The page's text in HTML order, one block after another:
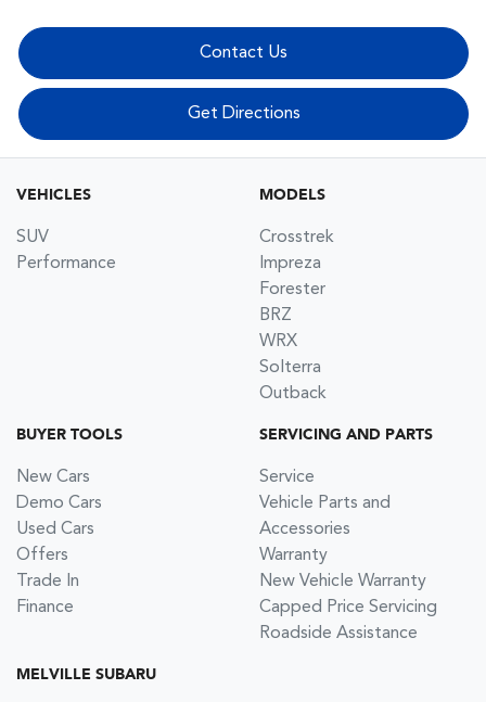
Contact Us
Get Directions
VEHICLES
SUV
Performance
MODELS
Crosstrek
Impreza
Forester
BRZ
WRX
Solterra
Outback
BUYER TOOLS
New Cars
Demo Cars
Used Cars
Offers
Trade In
Finance
SERVICING AND PARTS
Service
Vehicle Parts and
Accessories
Warranty
New Vehicle Warranty
Capped Price Servicing
Roadside Assistance
MELVILLE SUBARU